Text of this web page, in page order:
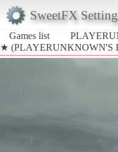
SweetFX
Games list
★ (PLAYERUNKNOWN'S